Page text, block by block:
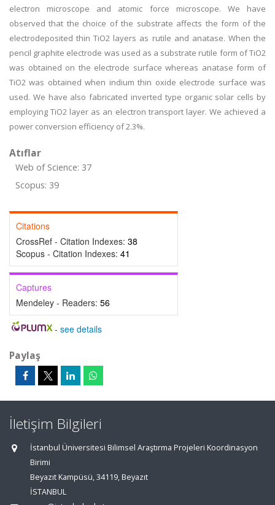
electron microscope and atomic force microscope. We have
observed that the choice of the substrate affects the form of the
electrodeposited thin TiO2 layers as rutile and anatase. When the
pencil graphite electrode was used as a substrate rutile form of TiO2
was obtained on the electrode surface whereas anatase form of
TiO2 was obtained when indium thin oxide electrode surface was
used. We have also fabricated inverted type organic solar cells by
employing TiO2 layer as an electron transport layer. We achieved a
power conversion efficiency of 2.3%.
Atıflar
Web of Science: 37
Scopus: 39
Citations
CrossRef - Citation Indexes: 38
Scopus - Citation Indexes: 41
Captures
Mendeley - Readers: 56
- see details
Paylaş
İletişim Bilgileri
İstanbul Üniversitesi Bilimsel Araştırma Projeleri Koordinasyon
Birimi
Beyazıt Kampüsü, 34119, Beyazıt
İSTANBUL